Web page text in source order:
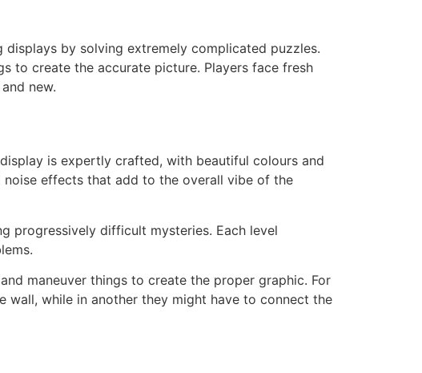
by solving extremely complicated puzzles.
to create the accurate picture. Players face fresh
new.
is expertly crafted, with beautiful colours and
effects that add to the overall vibe of the
progressively difficult mysteries. Each level
maneuver things to create the proper graphic. For
wall, while in another they might have to connect the